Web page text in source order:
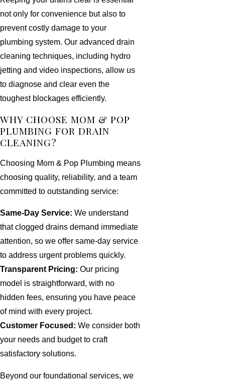
not only for convenience but also to
prevent costly damage to your
plumbing system. Our advanced drain
cleaning techniques, including hydro
jetting and video inspections, allow us
to diagnose and clear even the
toughest blockages efficiently.
WHY CHOOSE MOM & POP
PLUMBING FOR DRAIN
CLEANING?
Choosing Mom & Pop Plumbing means
choosing quality, reliability, and a team
committed to outstanding service:
Same-Day Service: We understand
that clogged drains demand immediate
attention, so we offer same-day service
to address urgent problems quickly.
Transparent Pricing: Our pricing
model is straightforward, with no
hidden fees, ensuring you have peace
of mind with every project.
Customer Focused: We consider both
your needs and budget to craft
satisfactory solutions.
Beyond our foundational services, we